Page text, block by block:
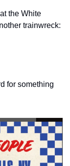
the White
trainwreck:
for something